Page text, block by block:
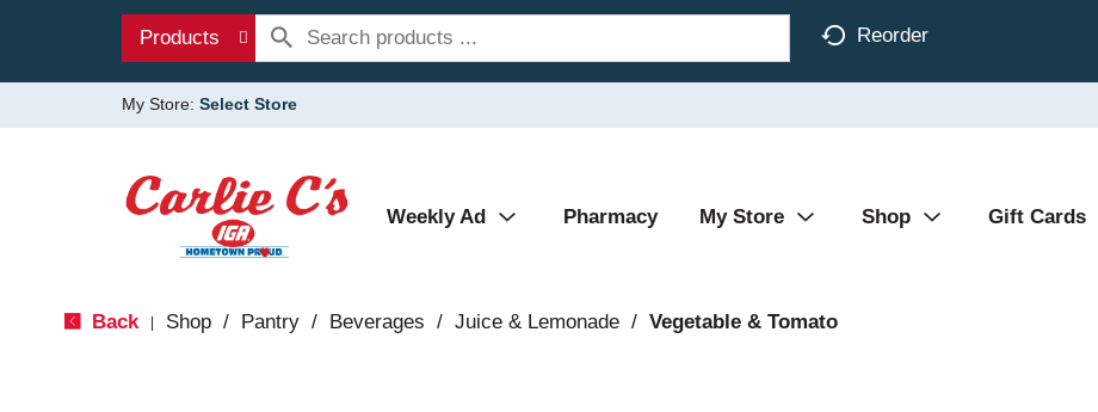
Products Reorder
My Store: Select Store
Weekly Ad Pharmacy My Store Shop Gift Cards
Back Shop / Pantry / Beverages / Juice & Lemonade / Vegetable & Tomato